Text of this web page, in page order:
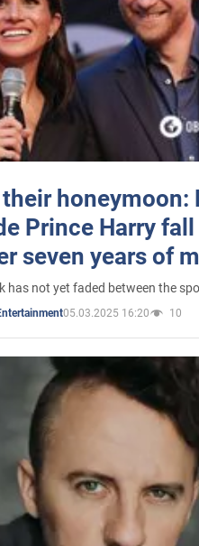
honeymoon:
Prince Harry
seven years of
has not yet faded between the
05.03.2025 16:20 10